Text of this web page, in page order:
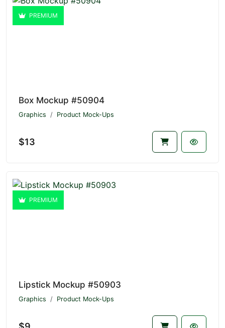
PREMIUM
Box Mockup #50904
Graphics Product Mock-Ups
$13
PREMIUM
Lipstick Mockup #50903
Graphics Product Mock-Ups